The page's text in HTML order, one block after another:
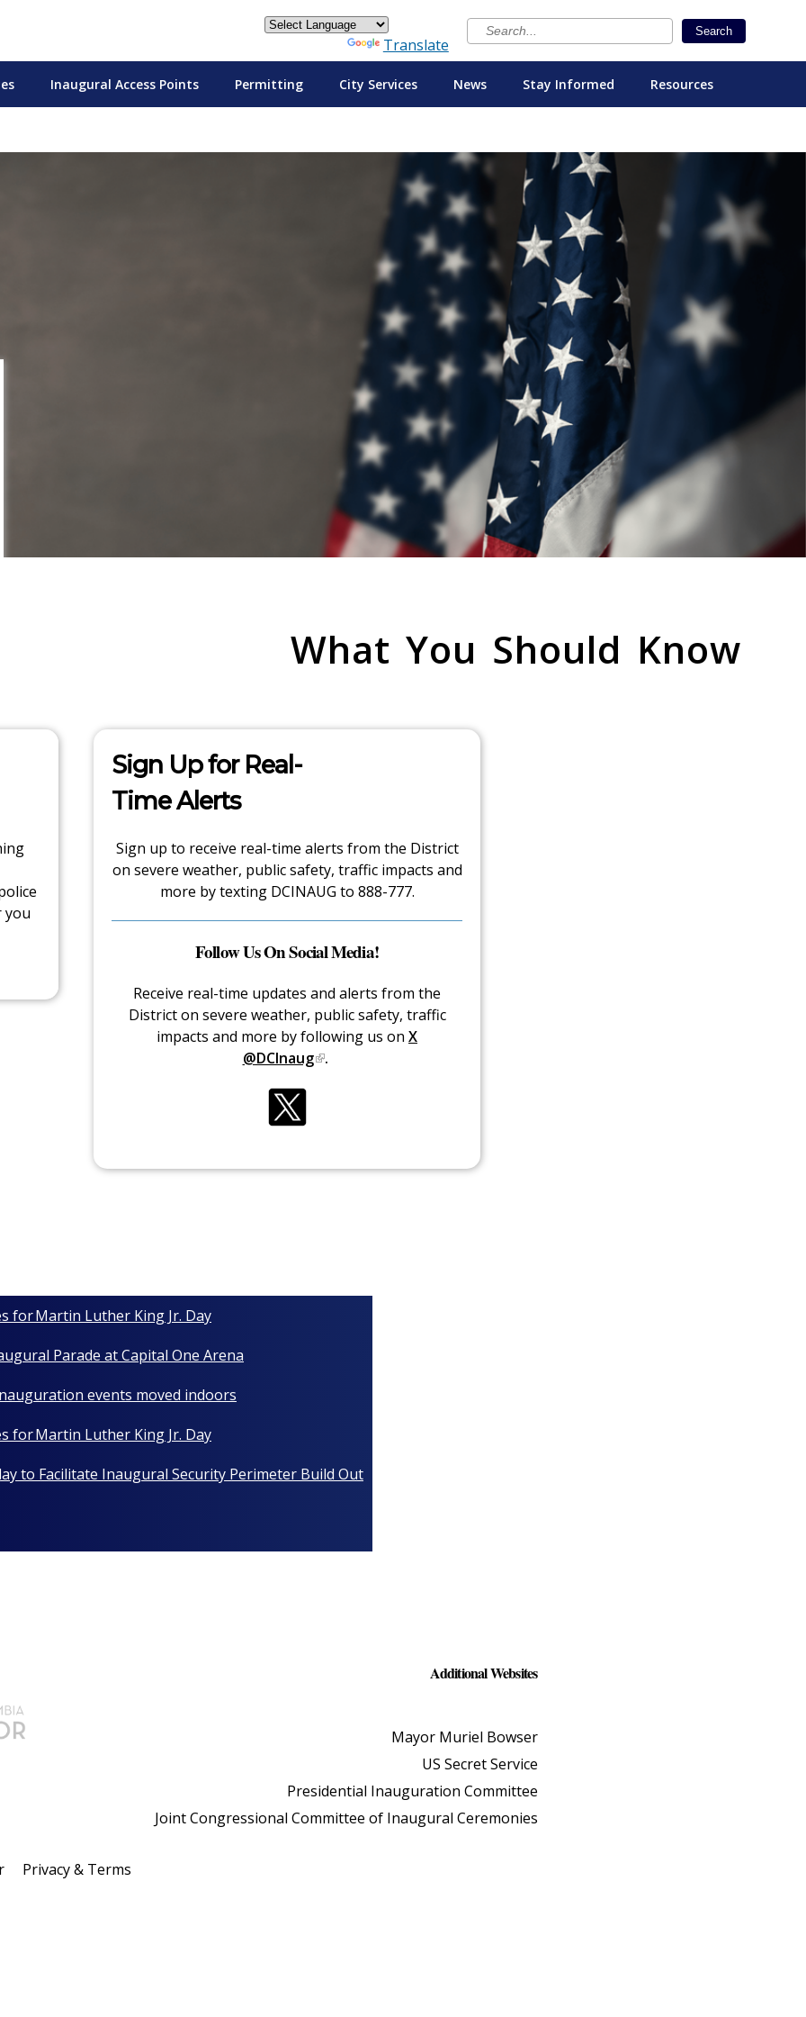
Search
Translate
Inaugural Access Points Permitting City Services News Stay Informed Resources
What You Should Know
you
Sign Up for Real-
Time Alerts
Sign up to receive real-time alerts from the District
on severe weather, public safety, traffic impacts and
more by texting DCINAUG to 888-777.
Follow Us On Social Media!
Receive real-time updates and alerts from the
District on severe weather, public safety, traffic
impacts and more by following us on X
@DCInaug .
for Martin Luther King Jr. Day
Parade at Capital One Arena
events moved indoors
for Martin Luther King Jr. Day
to Facilitate Inaugural Security Perimeter Build Out
Additional Websites
Mayor Muriel Bowser
US Secret Service
Presidential Inauguration Committee
Joint Congressional Committee of Inaugural Ceremonies
Privacy & Terms